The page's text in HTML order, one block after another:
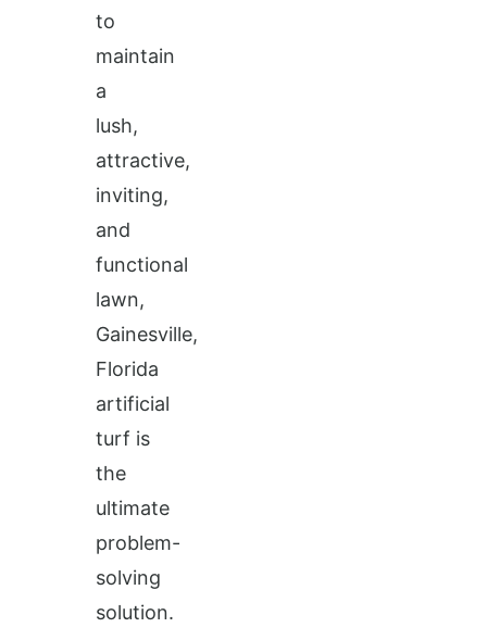
to
maintain
a
lush,
attractive,
inviting,
and
functional
lawn,
Gainesville,
Florida
artificial
turf is
the
ultimate
problem-
solving
solution.